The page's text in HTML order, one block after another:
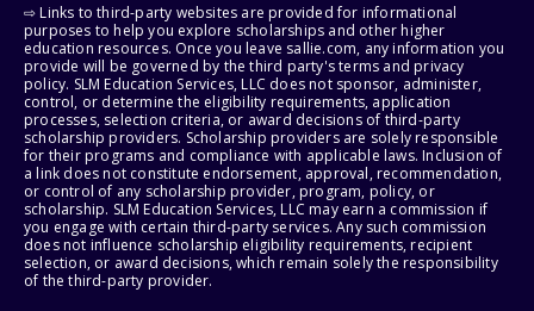
⇨ Links to third-party websites are provided for informational
purposes to help you explore scholarships and other higher
education resources. Once you leave sallie.com, any information you
provide will be governed by the third party's terms and privacy
policy. SLM Education Services, LLC does not sponsor, administer,
control, or determine the eligibility requirements, application
processes, selection criteria, or award decisions of third-party
scholarship providers. Scholarship providers are solely responsible
for their programs and compliance with applicable laws. Inclusion of
a link does not constitute endorsement, approval, recommendation,
or control of any scholarship provider, program, policy, or
scholarship. SLM Education Services, LLC may earn a commission if
you engage with certain third-party services. Any such commission
does not influence scholarship eligibility requirements, recipient
selection, or award decisions, which remain solely the responsibility
of the third-party provider.